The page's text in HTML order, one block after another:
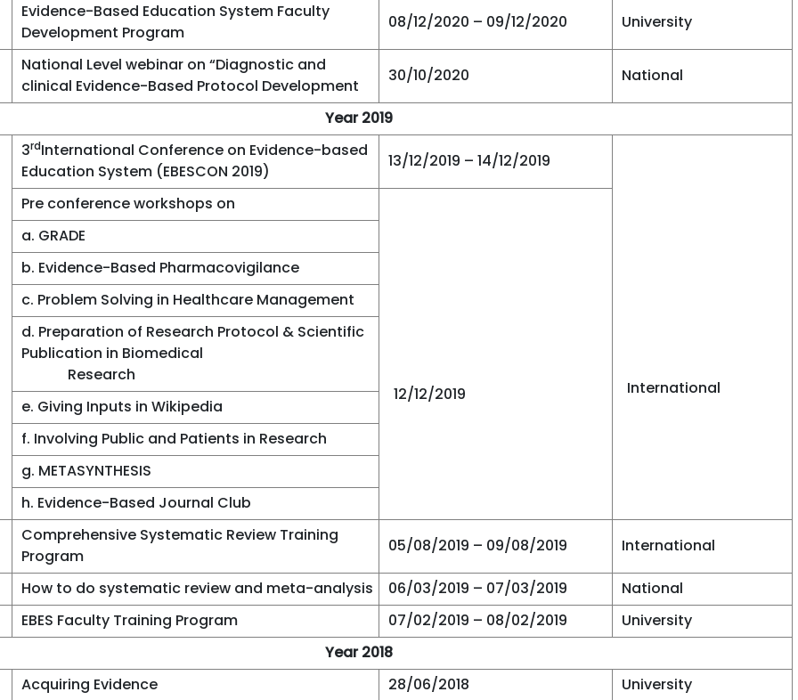
Evidence-Based Education System Faculty
Development Program
08/12/2020 – 09/12/2020 University
National Level webinar on “Diagnostic and
clinical Evidence-Based Protocol Development
30/10/2020 National
Year 2019
3rdInternational Conference on Evidence-based
Education System (EBESCON 2019)
13/12/2019 – 14/12/2019
International
Pre conference workshops on
12/12/2019
a. GRADE
b. Evidence-Based Pharmacovigilance
c. Problem Solving in Healthcare Management
d. Preparation of Research Protocol & Scientific
Publication in Biomedical
Research
e. Giving Inputs in Wikipedia
f. Involving Public and Patients in Research
g. METASYNTHESIS
h. Evidence-Based Journal Club
Comprehensive Systematic Review Training
Program
05/08/2019 – 09/08/2019 International
How to do systematic review and meta-analysis 06/03/2019 – 07/03/2019
National
EBES Faculty Training Program 07/02/2019 – 08/02/2019
University
Year 2018
Acquiring Evidence 28/06/2018
University